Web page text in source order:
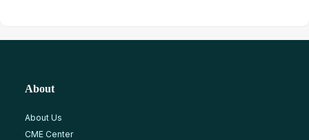
About
About Us
CME Center